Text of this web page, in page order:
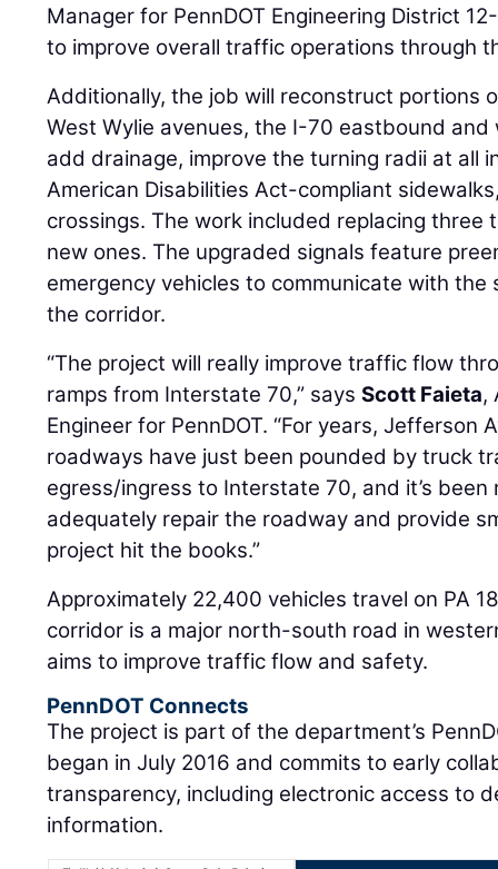
Manager for PennDOT Engineering District
to improve overall traffic operations through
Additionally, the job will reconstruct portions
West Wylie avenues, the I-70 eastbound
add drainage, improve the turning radii at all
American Disabilities Act-compliant
crossings. The work included replacing
new ones. The upgraded signals feature
emergency vehicles to communicate with
the corridor.
“The project will really improve traffic flow
ramps from Interstate 70,” saysScott Faieta,
Engineer for PennDOT. “For years, Jefferson
roadways have just been pounded by truck
egress/ingress to Interstate 70, and it’s
adequately repair the roadway and provide
project hit the books.”
Approximately 22,400 vehicles travel on PA
corridor is a major north-south road in
aims to improve traffic flow and safety.
PennDOT Connects
The project is part of the department’s
began in July 2016 and commits to early
transparency, including electronic access to
information.